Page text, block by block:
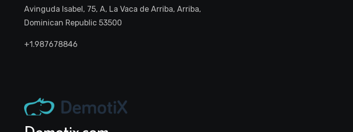
Avinguda Isabel, 75, A, La Vaca de Arriba, Arriba,
Dominican Republic 53500
+1.987678846